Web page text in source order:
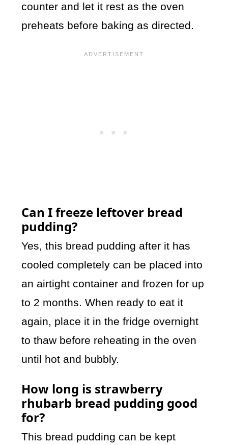
counter and let it rest as the oven
preheats before baking as directed.
Can I freeze leftover bread
pudding?
Yes, this bread pudding after it has
cooled completely can be placed into
an airtight container and frozen for up
to 2 months. When ready to eat it
again, place it in the fridge overnight
to thaw before reheating in the oven
until hot and bubbly.
How long is strawberry
rhubarb bread pudding good
for?
This bread pudding can be kept